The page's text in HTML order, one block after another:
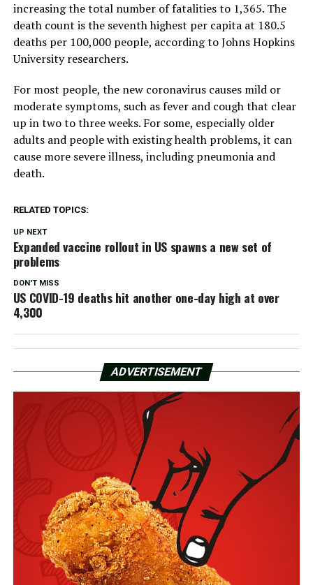
increasing the total number of fatalities to 1,365. The
death count is the seventh highest per capita at 180.5
deaths per 100,000 people, according to Johns Hopkins
University researchers.
For most people, the new coronavirus causes mild or
moderate symptoms, such as fever and cough that clear
up in two to three weeks. For some, especially older
adults and people with existing health problems, it can
cause more severe illness, including pneumonia and
death.
RELATED TOPICS:
UP NEXT
Expanded vaccine rollout in US spawns a new set of
problems
DON'T MISS
US COVID-19 deaths hit another one-day high at over
4,300
ADVERTISEMENT